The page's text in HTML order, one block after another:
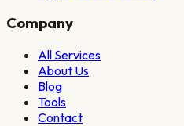
Company
All Services
About Us
Blog
Tools
Contact